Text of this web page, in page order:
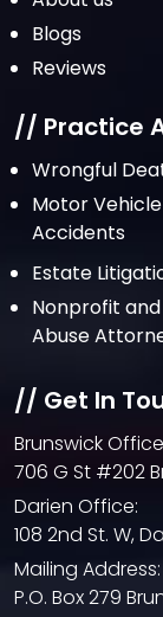
Blogs
Reviews
// Practice
Wrongful
Motor Vehicle
Accidents
Estate
Nonprofit
Abuse
// Get In
Brunswick
706 G St #202
Darien Office:
108 2nd St. W,
Mailing Address:
P.O. Box 279